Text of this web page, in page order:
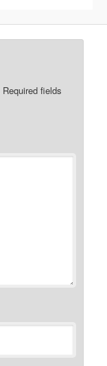
Required fields